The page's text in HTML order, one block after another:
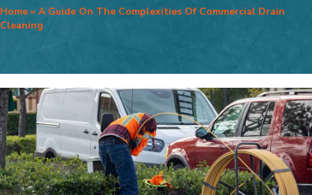
Home » A Guide On The Complexities Of Commercial Drain
Cleaning